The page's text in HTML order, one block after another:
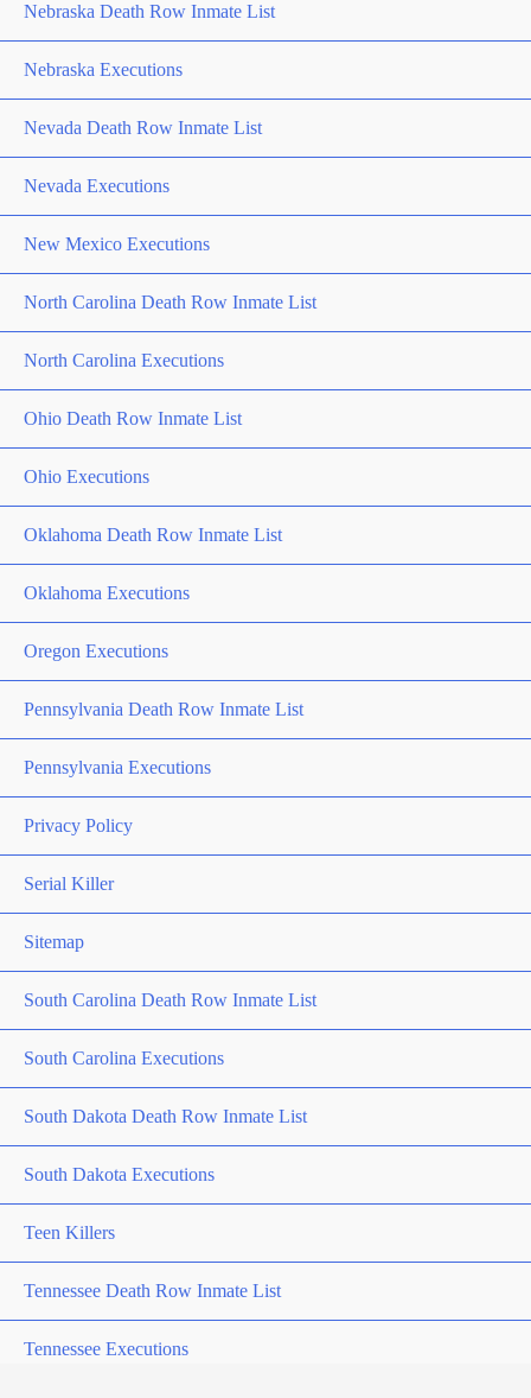
Nebraska Death Row Inmate List
Nebraska Executions
Nevada Death Row Inmate List
Nevada Executions
New Mexico Executions
North Carolina Death Row Inmate List
North Carolina Executions
Ohio Death Row Inmate List
Ohio Executions
Oklahoma Death Row Inmate List
Oklahoma Executions
Oregon Executions
Pennsylvania Death Row Inmate List
Pennsylvania Executions
Privacy Policy
Serial Killer
Sitemap
South Carolina Death Row Inmate List
South Carolina Executions
South Dakota Death Row Inmate List
South Dakota Executions
Teen Killers
Tennessee Death Row Inmate List
Tennessee Executions